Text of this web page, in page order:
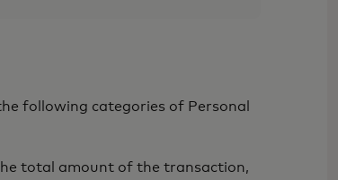
following categories of Personal
total amount of the transaction,